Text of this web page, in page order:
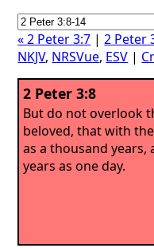
« 2 Peter 3:7 |2 Peter
NKJV, NRSVue, ESV |
2 Peter 3:8
But do not overlook
beloved, that with
as a thousand years,
years as one day.